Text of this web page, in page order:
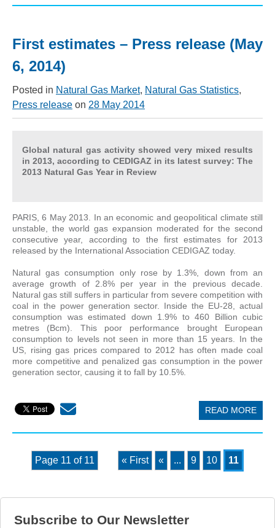
First estimates – Press release (May
6, 2014)
Posted in Natural Gas Market, Natural Gas Statistics,
Press release on 28 May 2014
Global natural gas activity showed very mixed results
in 2013, according to CEDIGAZ in its latest survey: The
2013 Natural Gas Year in Review
PARIS, 6 May 2013. In an economic and geopolitical climate still
unstable, the world gas expansion moderated for the second
consecutive year, according to the first estimates for 2013
released by the International Association CEDIGAZ today.
Natural gas consumption only rose by 1.3%, down from an
average growth of 2.8% per year in the previous decade.
Natural gas still suffers in particular from severe competition with
coal in the power generation sector. Inside the EU-28, actual
consumption was estimated down 1.9% to 460 Billion cubic
metres (Bcm). This poor performance brought European
consumption to levels not seen in more than 15 years. In the
US, rising gas prices compared to 2012 has often made coal
more competitive and penalized gas consumption in the power
generation sector, causing it to fall by 10.5%.
READ MORE
Page 11 of 11 « First « ... 9 10 11
Subscribe to Our Newsletter